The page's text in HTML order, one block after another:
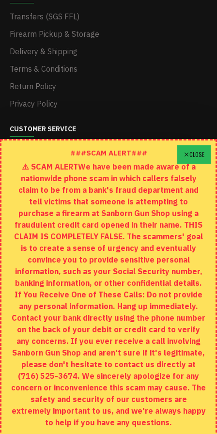
ADD TO CART
Transfers (SGS FFL)
Firearm Pickup & Storage
Delivery & Shipping
Terms & Conditions
Return Policy
Privacy Policy
CUSTOMER SERVICE
Schedule A Time To Stop In
Contact
Returns
Site Map
EXTRAS
Brands
Specials
MY ACCOUNT
My Account
Order History
Wishlist
Copyright © 2020, Sanborn Gun Shop, All Rights Reserved
CLOSE
###SCAM ALERT###
⚠️ SCAM ALERTWe have been made aware of a
nationwide phone scam in which callers falsely
claim to be from a bank's fraud department and
tell victims that someone is attempting to
purchase a firearm at Sanborn Gun Shop using a
fraudulent credit card opened in their name. THIS
CLAIM IS COMPLETELY FALSE. The scammers' goal
is to create a sense of urgency and eventually
convince you to provide sensitive personal
information, such as your Social Security number,
banking information, or other confidential details.
If You Receive One of These Calls: Do not provide
any personal information. Hang up immediately.
Contact your bank directly using the phone number
on the back of your debit or credit card to verify
any concerns. If you ever receive a call involving
Sanborn Gun Shop and aren't sure if it's legitimate,
please don't hesitate to contact us directly at
(716) 525-3674. We sincerely apologize for any
concern or inconvenience this scam may cause. The
safety and security of our customers are
extremely important to us, and we're always happy
to help if you have any questions.